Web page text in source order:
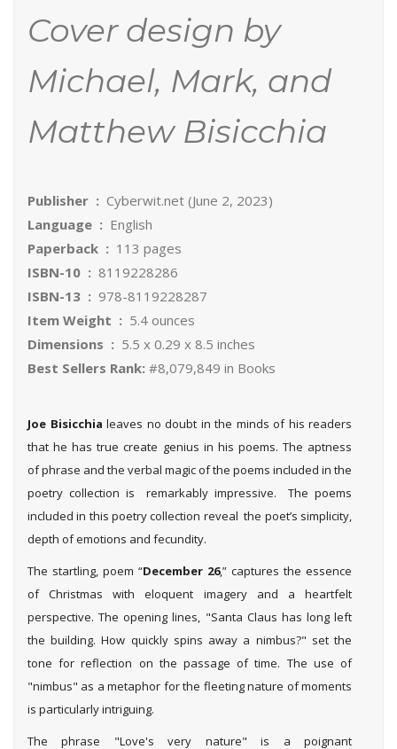
Cover design by
Michael, Mark, and
Matthew Bisicchia
Publisher ‏ : ‎ Cyberwit.net (June 2, 2023)
Language ‏ : ‎ English
Paperback ‏ : ‎ 113 pages
ISBN-10 ‏ : ‎ 8119228286
ISBN-13 ‏ : ‎ 978-8119228287
Item Weight ‏ : ‎ 5.4 ounces
Dimensions ‏ : ‎ 5.5 x 0.29 x 8.5 inches
Best Sellers Rank: #8,079,849 in Books
Joe Bisicchia leaves no doubt in the minds of his readers
that he has true create genius in his poems. The aptness
of phrase and the verbal magic of the poems included in the
poetry collection is remarkably impressive. The poems
included in this poetry collection reveal the poet’s simplicity,
depth of emotions and fecundity.
The startling, poem “December 26,” captures the essence
of Christmas with eloquent imagery and a heartfelt
perspective. The opening lines, "Santa Claus has long left
the building. How quickly spins away a nimbus?" set the
tone for reflection on the passage of time. The use of
"nimbus" as a metaphor for the fleeting nature of moments
is particularly intriguing.
The phrase "Love's very nature" is a poignant